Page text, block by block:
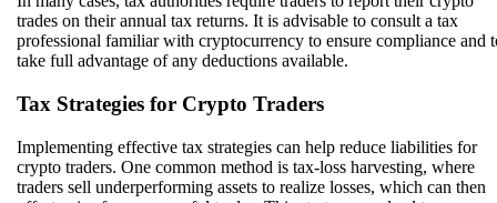
trades on their annual tax returns. It is advisable to consult a tax
professional familiar with cryptocurrency to ensure compliance and
take full advantage of any deductions available.
Tax Strategies for Crypto Traders
Implementing effective tax strategies can help reduce liabilities for
crypto traders. One common method is tax-loss harvesting, where
traders sell underperforming assets to realize losses, which can then